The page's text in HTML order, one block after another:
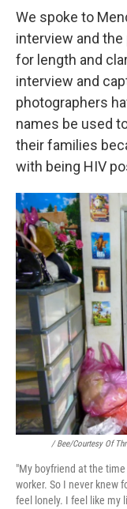
We spoke to
interview and
for length and
interview and
photographers
names be used
their families
with being HIV
/ Bee/Courtesy Of
"My boyfriend at the
worker. So I never knew
feel lonely. I feel like my